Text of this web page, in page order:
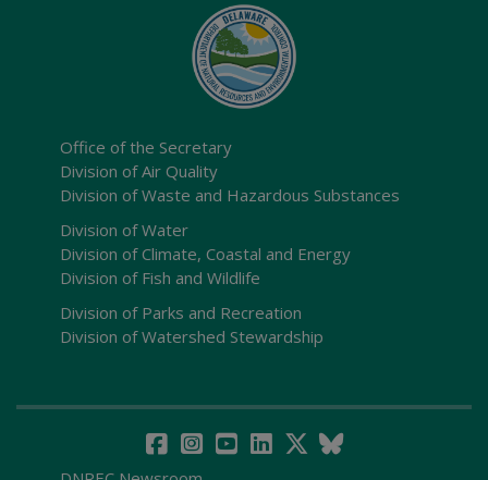
Office of the Secretary
Division of Air Quality
Division of Waste and Hazardous Substances
Division of Water
Division of Climate, Coastal and Energy
Division of Fish and Wildlife
Division of Parks and Recreation
Division of Watershed Stewardship